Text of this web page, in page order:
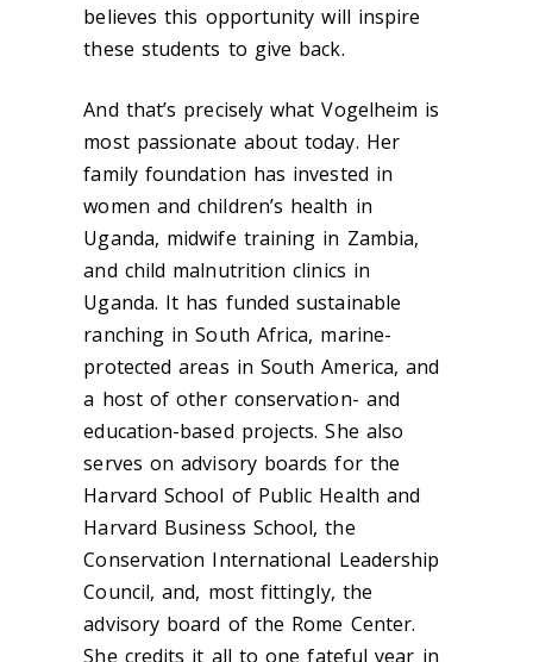
believes this opportunity will inspire
these students to give back.
And that’s precisely what Vogelheim is
most passionate about today. Her
family foundation has invested in
women and children’s health in
Uganda, midwife training in Zambia,
and child malnutrition clinics in
Uganda. It has funded sustainable
ranching in South Africa, marine-
protected areas in South America, and
a host of other conservation- and
education-based projects. She also
serves on advisory boards for the
Harvard School of Public Health and
Harvard Business School, the
Conservation International Leadership
Council, and, most fittingly, the
advisory board of the Rome Center.
She credits it all to one fateful year in